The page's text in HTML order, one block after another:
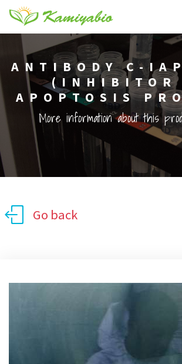
ANTIBODY C-
(INHIBITOR
APOPTOSIS
More information about this
Go back